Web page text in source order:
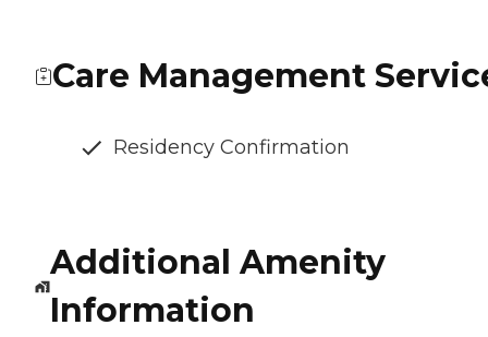
Care Management
Residency Confirmation
Additional Amenity
Information